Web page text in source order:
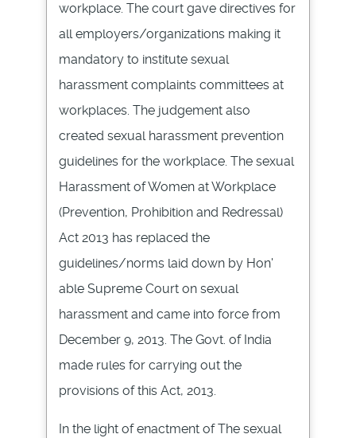
workplace. The court gave directives for
all employers/organizations making it
mandatory to institute sexual
harassment complaints committees at
workplaces. The judgement also
created sexual harassment prevention
guidelines for the workplace. The sexual
Harassment of Women at Workplace
(Prevention, Prohibition and Redressal)
Act 2013 has replaced the
guidelines/norms laid down by Hon'
able Supreme Court on sexual
harassment and came into force from
December 9, 2013. The Govt. of India
made rules for carrying out the
provisions of this Act, 2013.
In the light of enactment of The sexual